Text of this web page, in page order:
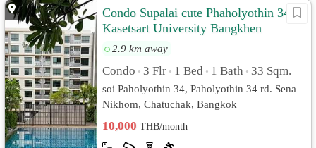
Condo Supalai cute Phaholyothin 34
Kasetsart University Bangkhen
2.9 km away
Condo • 3 Flr • 1 Bed • 1 Bath • 33 Sqm.
soi Paholyothin 34, Paholyothin 34 rd. Sena
Nikhom, Chatuchak, Bangkok
10,000THB/month